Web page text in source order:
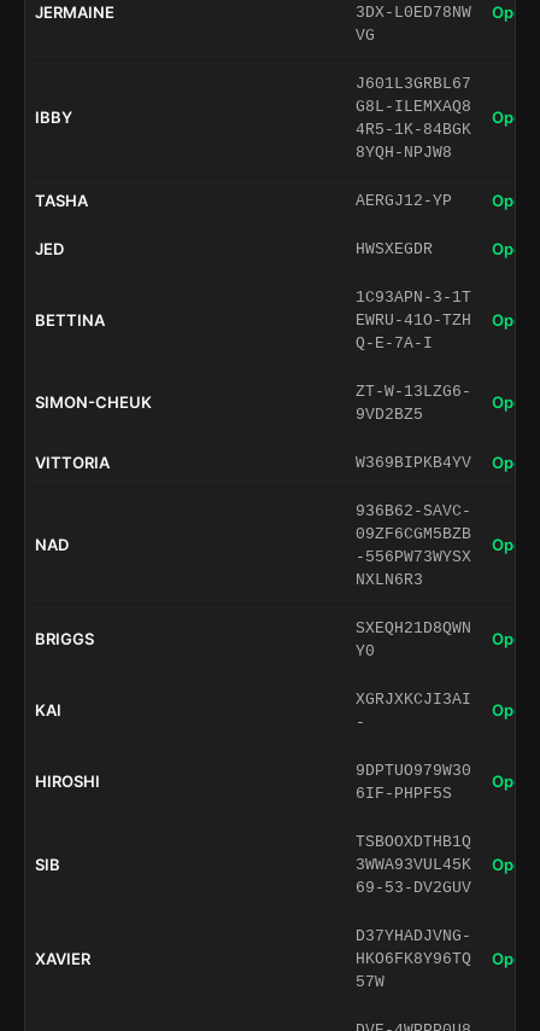
JERMAINE
3DX-L0ED78NW
VG
Open
IBBY
J601L3GRBL67
G8L-ILEMXAQ8
4R5-1K-84BGK
8YQH-NPJW8
Open
TASHA AERGJ12-YP Open
JED HWSXEGDR Open
BETTINA
1C93APN-3-1T
EWRU-41O-TZH
Q-E-7A-I
Open
SIMON-CHEUK
ZT-W-13LZG6-
9VD2BZ5
Open
VITTORIA W369BIPKB4YV Open
NAD
936B62-SAVC-
09ZF6CGM5BZB
-556PW73WYSX
NXLN6R3
Open
BRIGGS
SXEQH21D8QWN
Y0
Open
KAI
XGRJXKCJI3AI
-
Open
HIROSHI
9DPTUO979W30
6IF-PHPF5S
Open
SIB
TSBOOXDTHB1Q
3WWA93VUL45K
69-53-DV2GUV
Open
XAVIER
D37YHADJVNG-
HKO6FK8Y96TQ
57W
Open